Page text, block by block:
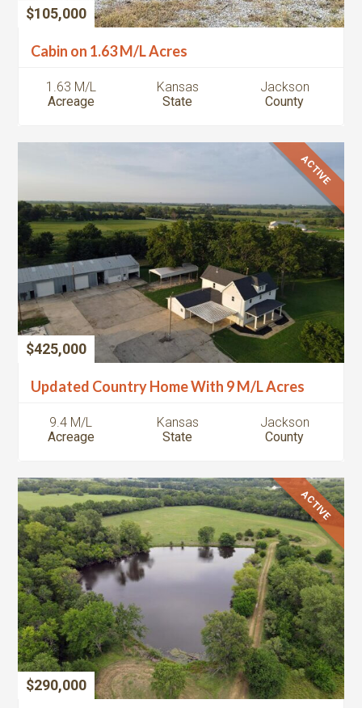
$105,000
Cabin on 1.63 M/L Acres
1.63 M/L
Acreage
Kansas
State
Jackson
County
ACTIVE
$425,000
Updated Country Home With 9 M/L Acres
9.4 M/L
Acreage
Kansas
State
Jackson
County
ACTIVE
$290,000